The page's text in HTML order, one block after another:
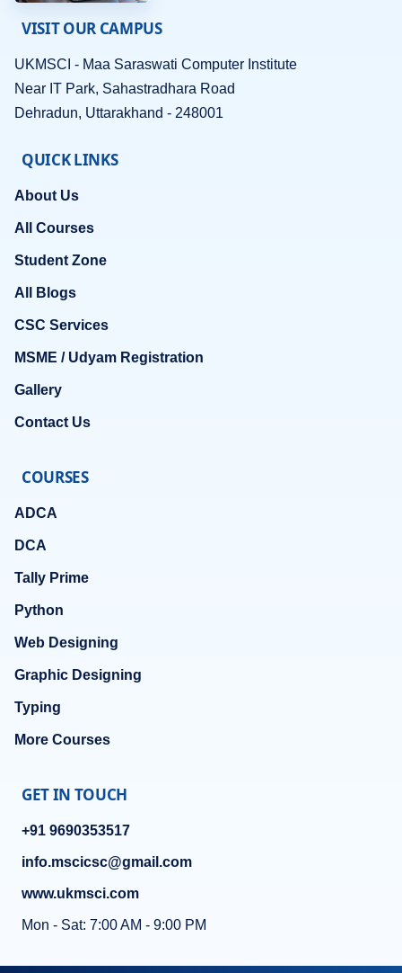
VISIT OUR CAMPUS
UKMSCI - Maa Saraswati Computer Institute
Near IT Park, Sahastradhara Road
Dehradun, Uttarakhand - 248001
QUICK LINKS
About Us
All Courses
Student Zone
All Blogs
CSC Services
MSME / Udyam Registration
Gallery
Contact Us
COURSES
ADCA
DCA
Tally Prime
Python
Web Designing
Graphic Designing
Typing
More Courses
GET IN TOUCH
+91 9690353517
info.mscicsc@gmail.com
www.ukmsci.com
Mon - Sat: 7:00 AM - 9:00 PM